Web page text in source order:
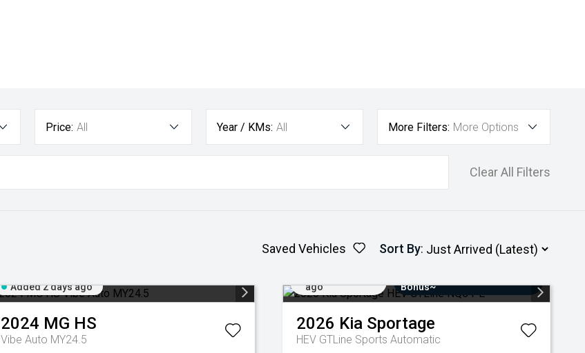
Price: All Year / KMs: All More Filters: More Options
Clear All Filters
Saved Vehicles Sort By:
Added 2 days ago
2024 MG HS
Vibe Auto MY24.5
ago
Bonus~
2026 Kia Sportage
HEV GTLine Sports Automatic